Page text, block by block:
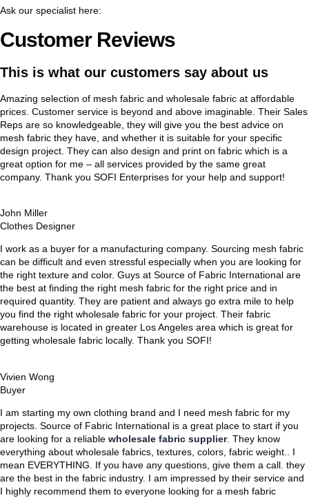
Ask our specialist here:
Customer Reviews
This is what our customers say about us
Amazing selection of mesh fabric and wholesale fabric at affordable
prices. Customer service is beyond and above imaginable. Their Sales
Reps are so knowledgeable, they will give you the best advice on
mesh fabric they have, and whether it is suitable for your specific
design project. They can also design and print on fabric which is a
great option for me – all services provided by the same great
company. Thank you SOFI Enterprises for your help and support!
John Miller
Clothes Designer
I work as a buyer for a manufacturing company. Sourcing mesh fabric
can be difficult and even stressful especially when you are looking for
the right texture and color. Guys at Source of Fabric International are
the best at finding the right mesh fabric for the right price and in
required quantity. They are patient and always go extra mile to help
you find the right wholesale fabric for your project. Their fabric
warehouse is located in greater Los Angeles area which is great for
getting wholesale fabric locally. Thank you SOFI!
Vivien Wong
Buyer
I am starting my own clothing brand and I need mesh fabric for my
projects. Source of Fabric International is a great place to start if you
are looking for a reliable wholesale fabric supplier. They know
everything about wholesale fabrics, textures, colors, fabric weight.. I
mean EVERYTHING. If you have any questions, give them a call. they
are the best in the fabric industry. I am impressed by their service and
I highly recommend them to everyone looking for a mesh fabric